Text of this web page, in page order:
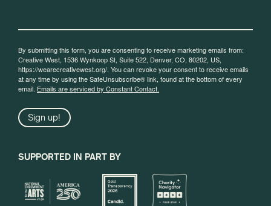
By submitting this form, you are consenting to receive marketing emails from:
Creative West, 1536 Wynkoop St, Suite 522, Denver, CO, 80202, US,
https://wearecreativewest.org/. You can revoke your consent to receive emails
at any time by using the SafeUnsubscribe® link, found at the bottom of every
email. Emails are serviced by Constant Contact.
Sign up!
SUPPORTED IN PART BY